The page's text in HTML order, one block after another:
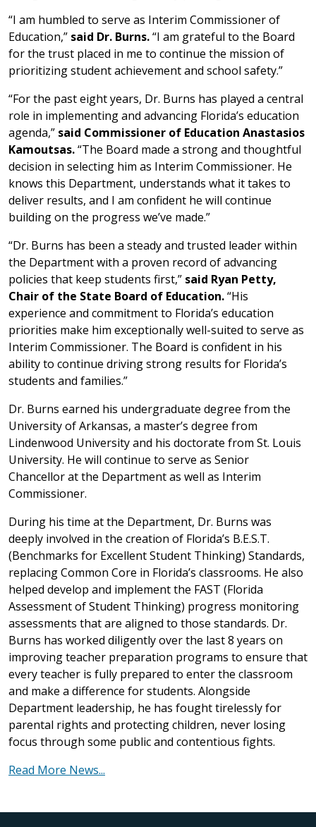
“I am humbled to serve as Interim Commissioner of
Education,” said Dr. Burns.“I am grateful to the Board
for the trust placed in me to continue the mission of
prioritizing student achievement and school safety.”
“For the past eight years, Dr. Burns has played a central
role in implementing and advancing Florida’s education
agenda,” said Commissioner of Education Anastasios
Kamoutsas.“The Board made a strong and thoughtful
decision in selecting him as Interim Commissioner. He
knows this Department, understands what it takes to
deliver results, and I am confident he will continue
building on the progress we’ve made.”
“Dr. Burns has been a steady and trusted leader within
the Department with a proven record of advancing
policies that keep students first,” said Ryan Petty,
Chair of the State Board of Education.“His
experience and commitment to Florida’s education
priorities make him exceptionally well-suited to serve as
Interim Commissioner. The Board is confident in his
ability to continue driving strong results for Florida’s
students and families.”
Dr. Burns earned his undergraduate degree from the
University of Arkansas, a master’s degree from
Lindenwood University and his doctorate from St. Louis
University. He will continue to serve as Senior
Chancellor at the Department as well as Interim
Commissioner.
During his time at the Department, Dr. Burns was
deeply involved in the creation of Florida’s B.E.S.T.
(Benchmarks for Excellent Student Thinking) Standards,
replacing Common Core in Florida’s classrooms. He also
helped develop and implement the FAST (Florida
Assessment of Student Thinking) progress monitoring
assessments that are aligned to those standards. Dr.
Burns has worked diligently over the last 8 years on
improving teacher preparation programs to ensure that
every teacher is fully prepared to enter the classroom
and make a difference for students. Alongside
Department leadership, he has fought tirelessly for
parental rights and protecting children, never losing
focus through some public and contentious fights.
Read More News...